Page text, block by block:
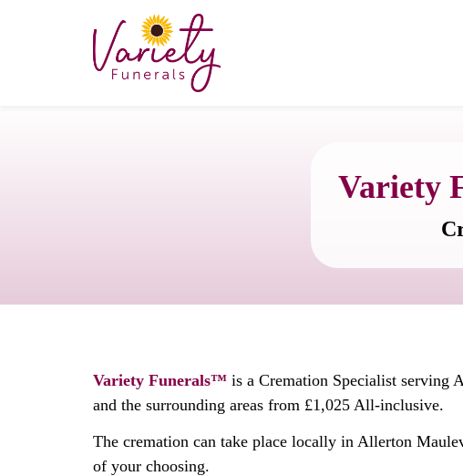
Variety
Variety Funerals™ is a Cremation Specialist serving
and the surrounding areas from £1,025 All-inclusive.
The cremation can take place locally in Allerton
of your choosing.